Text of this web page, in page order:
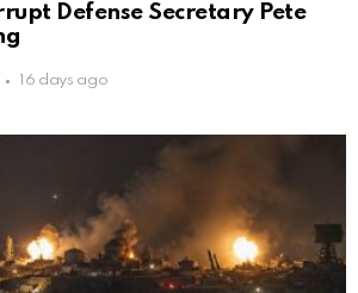
Defense Secretary Pete
16 days ago